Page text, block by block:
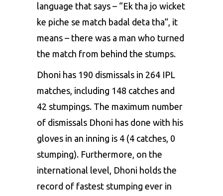
language that says – “Ek tha jo wicket
ke piche se match badal deta tha”, it
means – there was a man who turned
the match from behind the stumps.
Dhoni has 190 dismissals in 264 IPL
matches, including 148 catches and
42 stumpings. The maximum number
of dismissals Dhoni has done with his
gloves in an inning is 4 (4 catches, 0
stumping). Furthermore, on the
international level, Dhoni holds the
record of fastest stumping ever in